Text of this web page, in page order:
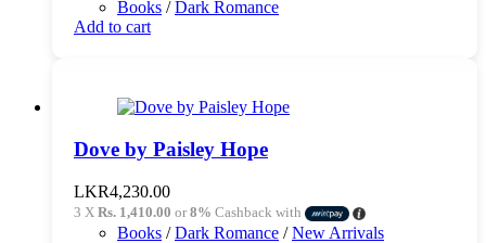
Books /Dark Romance
Add to cart
Dove by Paisley Hope
LKR4,230.00
3 X Rs. 1,410.00 or8% Cashback with
Books /Dark Romance /New Arrivals